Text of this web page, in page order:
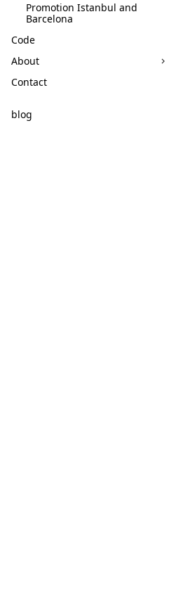
Promotion Istanbul and
Barcelona
Code
About
Contact
blog